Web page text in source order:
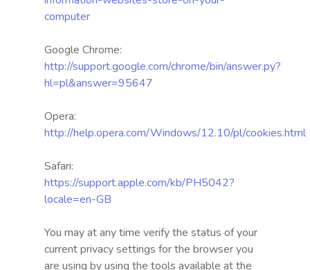
computer
Google Chrome:
http://support.google.com/chrome/bin/answer.py?
hl=pl&answer=95647
Opera:
http://help.opera.com/Windows/12.10/pl/cookies.html
Safari:
https://support.apple.com/kb/PH5042?
locale=en-GB
You may at any time verify the status of your
current privacy settings for the browser you
are using by using the tools available at the